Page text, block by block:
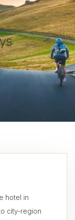
hotel in
city-region